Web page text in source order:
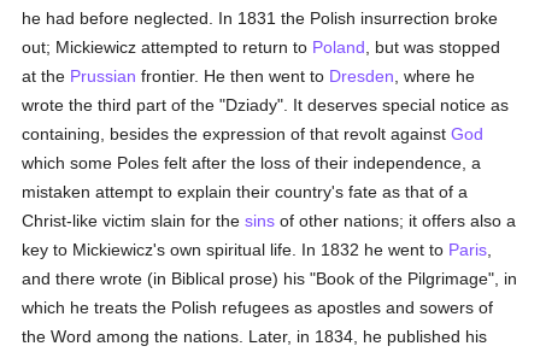
he had before neglected. In 1831 the Polish insurrection broke
out; Mickiewicz attempted to return to Poland , but was stopped
at the Prussian frontier. He then went to Dresden , where he
wrote the third part of the "Dziady". It deserves special notice as
containing, besides the expression of that revolt againstGod
which some Poles felt after the loss of their independence, a
mistaken attempt to explain their country's fate as that of a
Christ-like victim slain for thesins of other nations; it offers also a
key to Mickiewicz's own spiritual life. In 1832 he went to Paris
and there wrote (in Biblical prose) his "Book of the Pilgrimage", in
which he treats the Polish refugees as apostles and sowers of
the Word among the nations. Later, in 1834, he published his